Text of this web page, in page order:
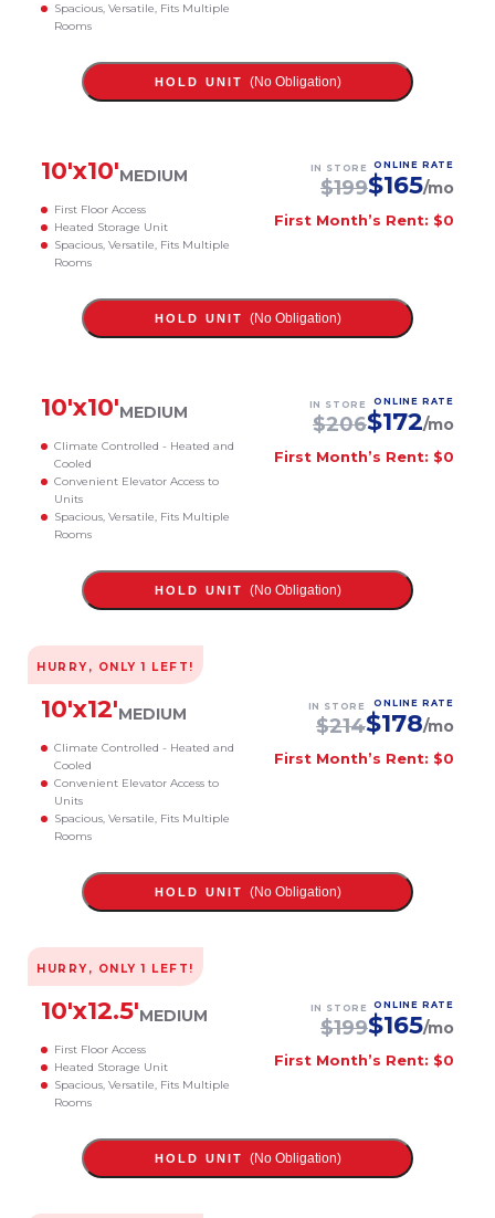
Spacious, Versatile, Fits Multiple
Rooms
HOLD UNIT (No Obligation)
10'x10'MEDIUM
First Floor Access
Heated Storage Unit
Spacious, Versatile, Fits Multiple
Rooms
IN STORE
$199
ONLINE RATE
$165/mo
First Month’s Rent: $0
HOLD UNIT (No Obligation)
10'x10'MEDIUM
Climate Controlled - Heated and
Cooled
Convenient Elevator Access to
Units
Spacious, Versatile, Fits Multiple
Rooms
IN STORE
$206
ONLINE RATE
$172/mo
First Month’s Rent: $0
HOLD UNIT (No Obligation)
HURRY, ONLY1 LEFT!
10'x12'MEDIUM
Climate Controlled - Heated and
Cooled
Convenient Elevator Access to
Units
Spacious, Versatile, Fits Multiple
Rooms
IN STORE
$214
ONLINE RATE
$178/mo
First Month’s Rent: $0
HOLD UNIT (No Obligation)
HURRY, ONLY1 LEFT!
10'x12.5'MEDIUM
First Floor Access
Heated Storage Unit
Spacious, Versatile, Fits Multiple
Rooms
IN STORE
$199
ONLINE RATE
$165/mo
First Month’s Rent: $0
HOLD UNIT (No Obligation)